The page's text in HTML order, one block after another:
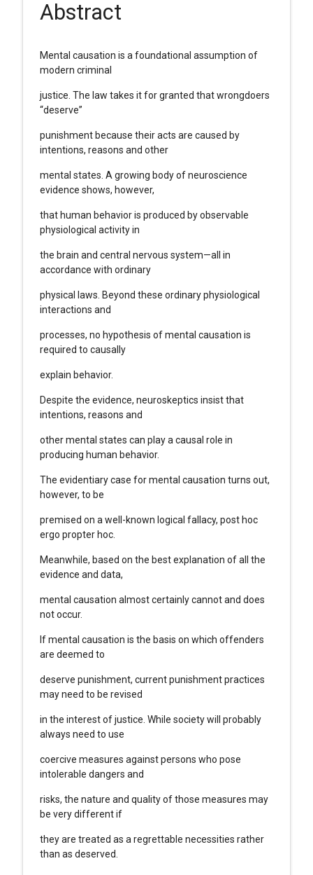
Abstract
Mental causation is a foundational assumption of
modern criminal
justice. The law takes it for granted that wrongdoers
“deserve”
punishment because their acts are caused by
intentions, reasons and other
mental states. A growing body of neuroscience
evidence shows, however,
that human behavior is produced by observable
physiological activity in
the brain and central nervous system—all in
accordance with ordinary
physical laws. Beyond these ordinary physiological
interactions and
processes, no hypothesis of mental causation is
required to causally
explain behavior.
Despite the evidence, neuroskeptics insist that
intentions, reasons and
other mental states can play a causal role in
producing human behavior.
The evidentiary case for mental causation turns out,
however, to be
premised on a well-known logical fallacy, post hoc
ergo propter hoc.
Meanwhile, based on the best explanation of all the
evidence and data,
mental causation almost certainly cannot and does
not occur.
If mental causation is the basis on which offenders
are deemed to
deserve punishment, current punishment practices
may need to be revised
in the interest of justice. While society will probably
always need to use
coercive measures against persons who pose
intolerable dangers and
risks, the nature and quality of those measures may
be very different if
they are treated as a regrettable necessities rather
than as deserved.